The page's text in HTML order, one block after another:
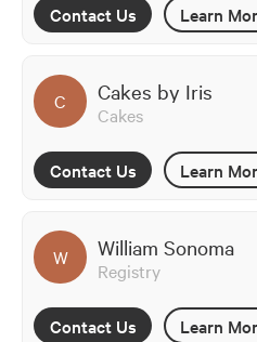
Contact Us Learn
C Cakes by Iris
Cakes
Contact Us Learn
W William Sonoma
Registry
Contact Us Learn